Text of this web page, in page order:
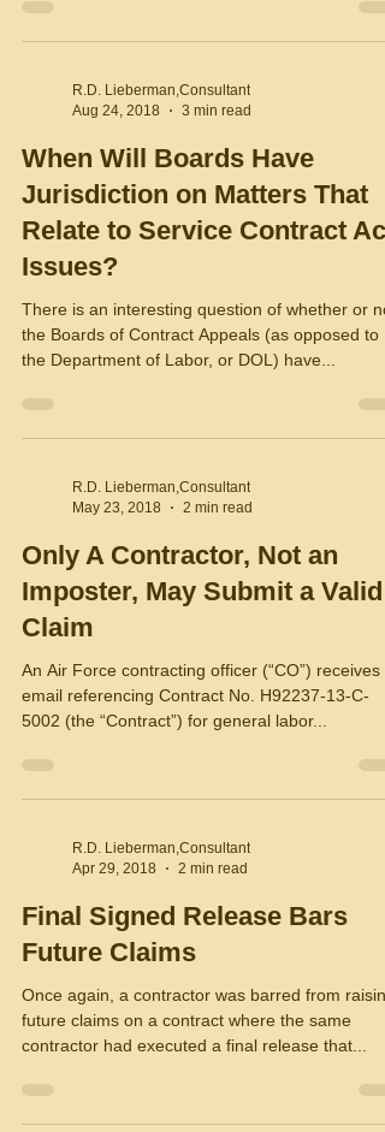
R.D. Lieberman,Consultant
Aug 24, 2018
3 min read
When Will Boards Have
Jurisdiction on Matters That
Relate to Service Contract Act
Issues?
There is an interesting question of whether or
the Boards of Contract Appeals (as opposed to
the Department of Labor, or DOL) have...
R.D. Lieberman,Consultant
May 23, 2018
2 min read
Only A Contractor, Not an
Imposter, May Submit a Valid
Claim
An Air Force contracting officer (“CO”) receives
email referencing Contract No. H92237-13-C-
5002 (the “Contract”) for general labor...
R.D. Lieberman,Consultant
Apr 29, 2018
2 min read
Final Signed Release Bars
Future Claims
Once again, a contractor was barred from raising
future claims on a contract where the same
contractor had executed a final release that...